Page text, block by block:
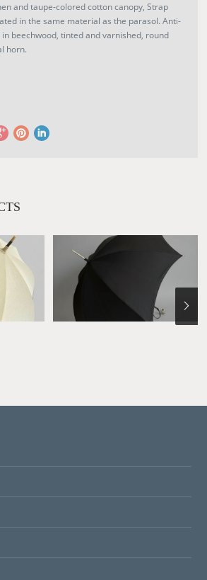
and taupe-colored cotton canopy, Strap
in the same material as the parasol. Anti-
beechwood, tinted and varnished, round
horn.